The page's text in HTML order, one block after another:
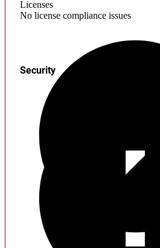
Licenses
No license compliance issues
Security